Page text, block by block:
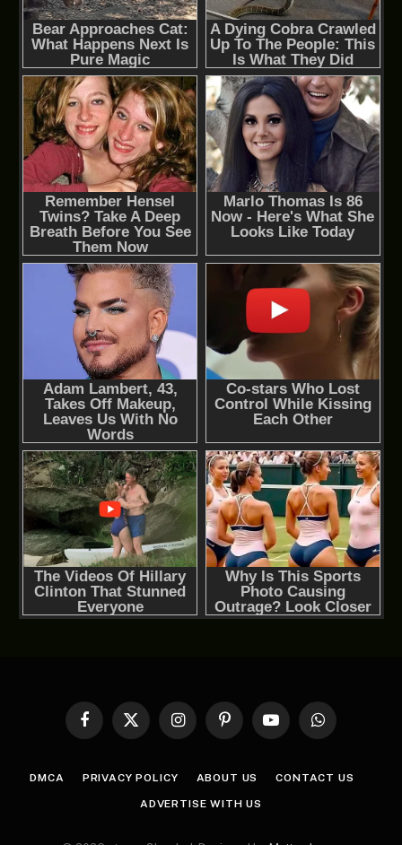
Facebook
X
InstagramPinterestYouTubeWhatsApp
DMCA PRIVACY POLICY ABOUT US CONTACT US
ADVERTISE WITH US